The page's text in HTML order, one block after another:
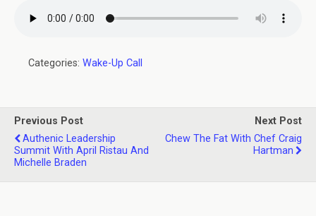
Categories: Wake-Up Call
Previous Post
Authenic Leadership
Summit With April Ristau And
Michelle Braden
Next Post
Chew The Fat With Chef Craig
Hartman